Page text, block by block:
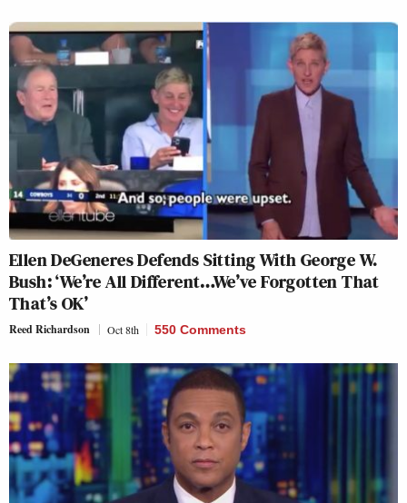
Ellen DeGeneres Defends Sitting With George W.
Bush: ‘We’re All Different…We’ve Forgotten That
That’s OK’
Reed Richardson Oct 8th 550 Comments